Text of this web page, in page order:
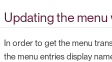
Updating the menu
In order to get the menu
the menu entries display